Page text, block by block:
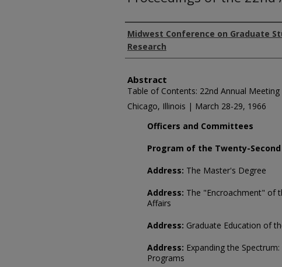
Authors
Midwest Conference on Graduate
Research
Abstract
Table of Contents: 22nd Annual Meeting
Chicago, Illinois | March 28-29, 1966
Officers and Committees
Program of the Twenty-
Address: The Master's Degree
Address: The "Encroachment" of
Affairs
Address: Graduate Education of
Address: Expanding the
Programs